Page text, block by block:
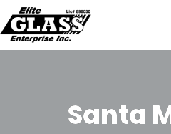
content
Santa